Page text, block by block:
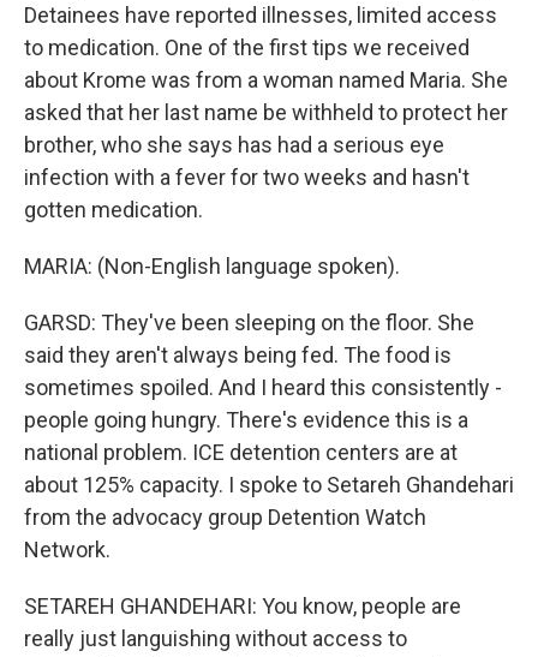
Detainees have reported illnesses, limited access
to medication. One of the first tips we received
about Krome was from a woman named Maria. She
asked that her last name be withheld to protect her
brother, who she says has had a serious eye
infection with a fever for two weeks and hasn't
gotten medication.
MARIA: (Non-English language spoken).
GARSD: They've been sleeping on the floor. She
said they aren't always being fed. The food is
sometimes spoiled. And I heard this consistently -
people going hungry. There's evidence this is a
national problem. ICE detention centers are at
about 125% capacity. I spoke to Setareh Ghandehari
from the advocacy group Detention Watch
Network.
SETAREH GHANDEHARI: You know, people are
really just languishing without access to